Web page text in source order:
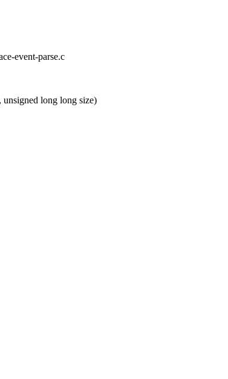
event-parse.c
long long size)